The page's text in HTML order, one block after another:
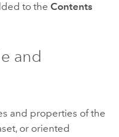
to the Contents
and
and properties of the
or oriented